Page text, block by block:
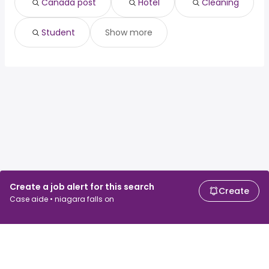
Create a job alert for this search
Case aide • niagara falls on
Create
Canada post Hotel Cleaning
Student Show more